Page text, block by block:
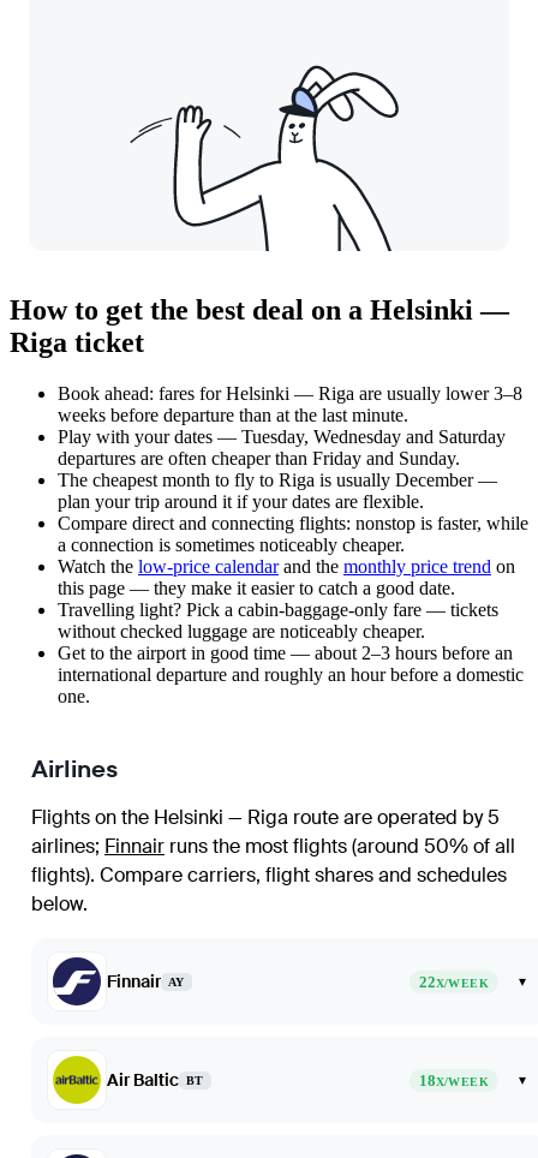
How to get the best deal on a Helsinki —
Riga ticket
Book ahead: fares for Helsinki — Riga are usually lower 3–8
weeks before departure than at the last minute.
Play with your dates — Tuesday, Wednesday and Saturday
departures are often cheaper than Friday and Sunday.
The cheapest month to fly to Riga is usually December —
plan your trip around it if your dates are flexible.
Compare direct and connecting flights: nonstop is faster, while
a connection is sometimes noticeably cheaper.
Watch the low-price calendarand the monthly price trend on
this page — they make it easier to catch a good date.
Travelling light? Pick a cabin-baggage-only fare — tickets
without checked luggage are noticeably cheaper.
Get to the airport in good time — about 2–3 hours before an
international departure and roughly an hour before a domestic
one.
Airlines
Flights on the Helsinki — Riga route are operated by 5
airlines; Finnair runs the most flights (around 50% of all
flights). Compare carriers, flight shares and schedules
below.
Finnair AY 22X/WEEK ▾
Air Baltic BT 18X/WEEK ▾